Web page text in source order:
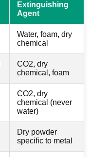
Extinguishing
Agent
Water, foam, dry
chemical
CO2, dry
chemical, foam
CO2, dry
chemical (never
water)
Dry powder
specific to metal